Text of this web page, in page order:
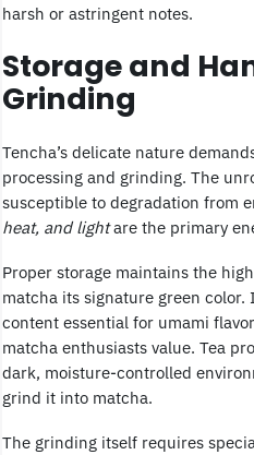
harsh or astringent notes.
Storage and
Grinding
Tencha’s delicate nature
processing and grinding. The
susceptible to degradation from
heat, and lightare the primary
Proper storage maintains the
matcha its signature green
content essential for umami
matcha enthusiasts value. Tea
dark, moisture-controlled
grind it into matcha.
The grinding itself requires